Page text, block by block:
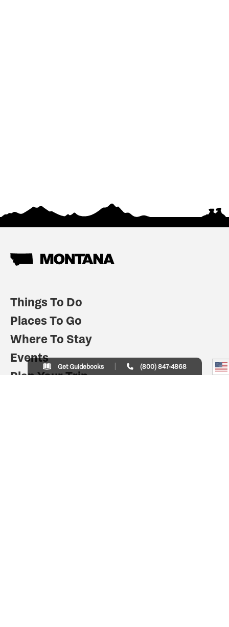
Things To Do
Places To Go
Where To Stay
Events
Plan Your Trip
Get Guidebooks (800) 847-4868